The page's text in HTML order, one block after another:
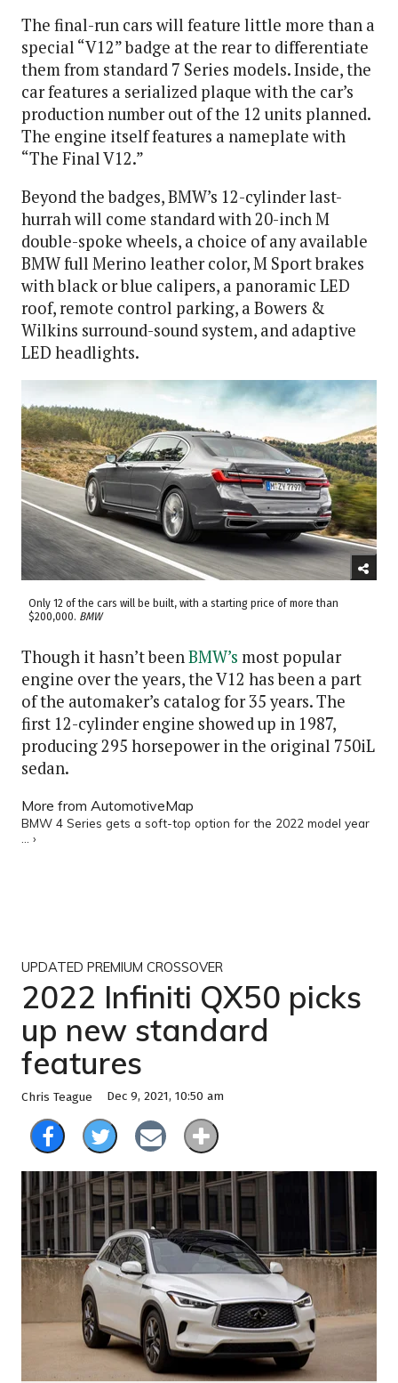
The final-run cars will feature little more than a
special “V12” badge at the rear to differentiate
them from standard 7 Series models. Inside, the
car features a serialized plaque with the car’s
production number out of the 12 units planned.
The engine itself features a nameplate with
“The Final V12.”
Beyond the badges, BMW’s 12-cylinder last-
hurrah will come standard with 20-inch M
double-spoke wheels, a choice of any available
BMW full Merino leather color, M Sport brakes
with black or blue calipers, a panoramic LED
roof, remote control parking, a Bowers &
Wilkins surround-sound system, and adaptive
LED headlights.
Only 12 of the cars will be built, with a starting price of more than
$200,000. BMW
Though it hasn’t beenBMW’s most popular
engine over the years, the V12 has been a part
of the automaker’s catalog for 35 years. The
first 12-cylinder engine showed up in 1987,
producing 295 horsepower in the original 750iL
sedan.
More from AutomotiveMap
BMW 4 Series gets a soft-top option for the 2022 model year
... ›
UPDATED PREMIUM CROSSOVER
2022 Infiniti QX50 picks
up new standard
features
Chris Teague Dec 9, 2021, 10:50 am